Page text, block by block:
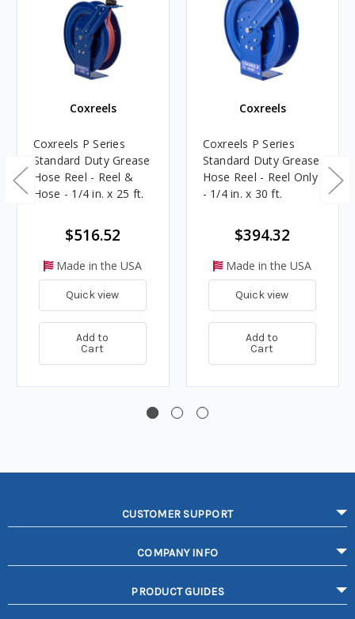
Coxreels
Coxreels P Series
Standard Duty Grease
Hose Reel - Reel &
Hose - 1/4 in. x 25 ft.
$516.52
Made in the USA
Quick view
Add to
Cart
Coxreels
Coxreels P Series
Standard Duty Grease
Hose Reel - Reel Only
- 1/4 in. x 30 ft.
$394.32
Made in the USA
Quick view
Add to
Cart
CUSTOMER SUPPORT
COMPANY INFO
PRODUCT GUIDES